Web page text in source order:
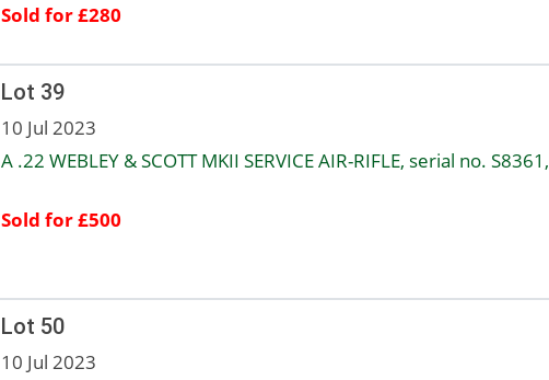
Sold for £280
Lot 39
10 Jul 2023
A .22 WEBLEY & SCOTT MKII SERVICE AIR-RIFLE, serial no. S8361,
Sold for £500
Lot 50
10 Jul 2023